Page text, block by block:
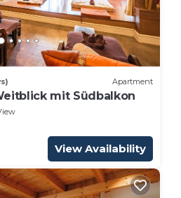
Apartment
mit Südbalkon
View Availability